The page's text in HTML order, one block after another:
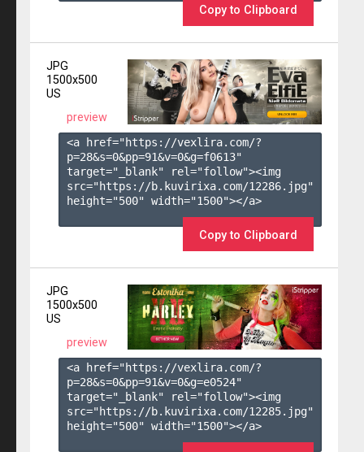
Copy to Clipboard
JPG
1500x500
US
preview
<a href="https://vexlira.com/?
p=28&s=0&pp=91&v=0&g=f0613"
target="_blank" rel="follow"><img
src="https://b.kuvirixa.com/12286.jpg"
height="500" width="1500"></a>
Copy to Clipboard
JPG
1500x500
US
preview
<a href="https://vexlira.com/?
p=28&s=0&pp=91&v=0&g=e0524"
target="_blank" rel="follow"><img
src="https://b.kuvirixa.com/12285.jpg"
height="500" width="1500"></a>